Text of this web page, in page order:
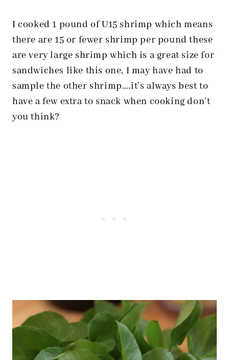
I cooked 1 pound of U15 shrimp which means
there are 15 or fewer shrimp per pound these
are very large shrimp which is a great size for
sandwiches like this one, I may have had to
sample the other shrimp….it’s always best to
have a few extra to snack when cooking don’t
you think?